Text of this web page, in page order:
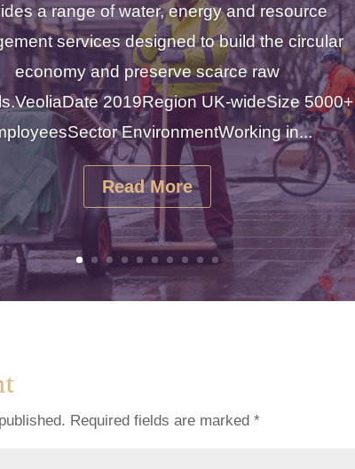
a range of water, energy and resource
services designed to build the circular
economy and preserve scarce raw
2019Region UK-wideSize 5000+
EnvironmentWorking in...
Read More
Required fields are marked*